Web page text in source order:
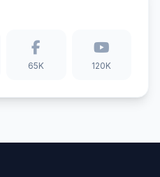
65K 120K